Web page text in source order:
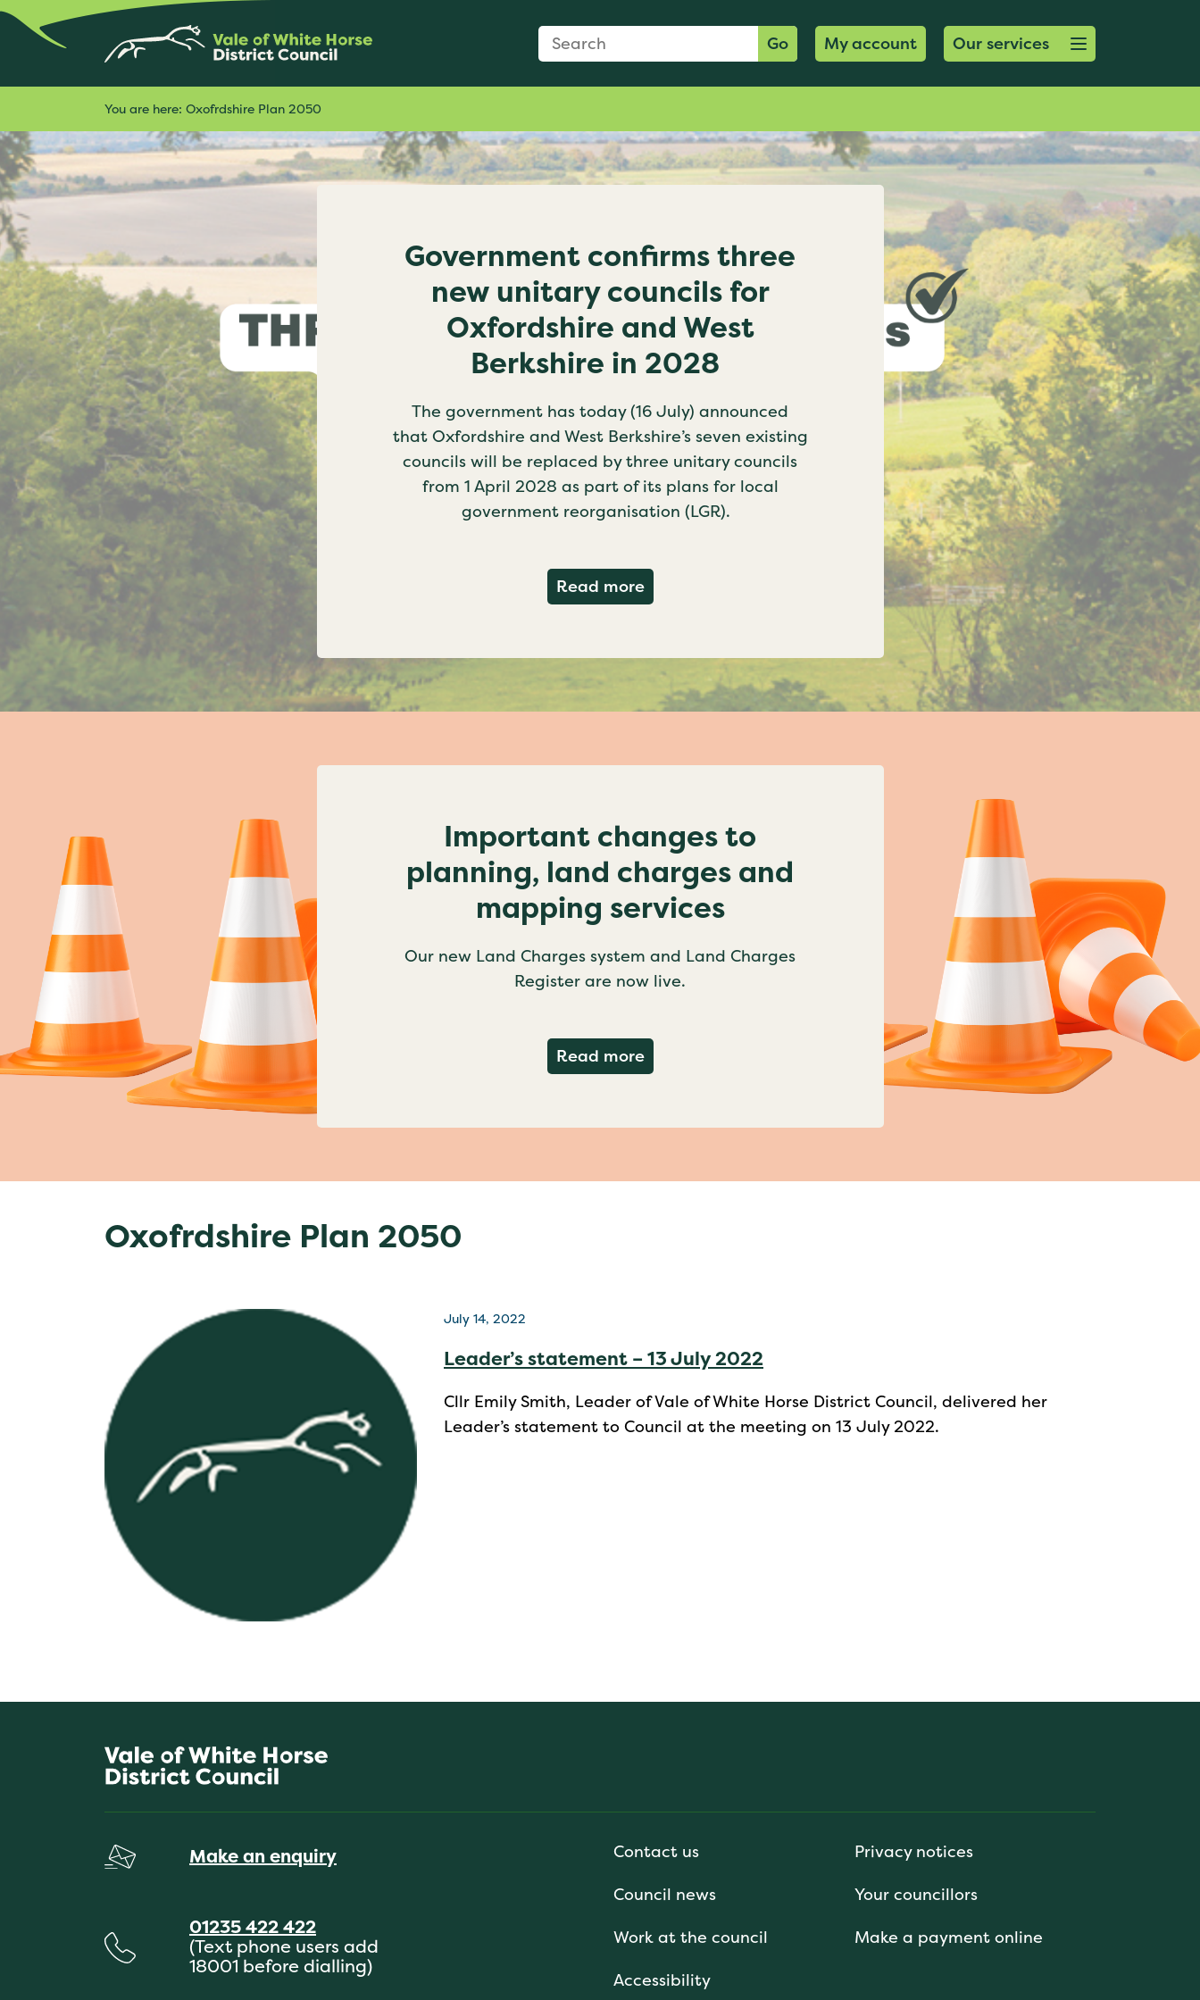
Search Form
Search: Go My account Open menu button
Our services
You are here: Oxofrdshire Plan 2050
Government confirms three
new unitary councils for
Oxfordshire and West
Berkshire in 2028
The government has today (16 July) announced
that Oxfordshire and West Berkshire’s seven existing
councils will be replaced by three unitary councils
from 1 April 2028 as part of its plans for local
government reorganisation (LGR).
Read moreabout Government confirms three new unitary councils for
Important changes to
planning, land charges and
mapping services
Our new Land Charges system and Land Charges
Register are now live.
Read moreabout Important changes to planning, land charges and mapping
Oxofrdshire Plan 2050
July 14, 2022
Leader’s statement – 13 July 2022
Cllr Emily Smith, Leader of Vale of White Horse District Council, delivered her
Leader’s statement to Council at the meeting on 13 July 2022.
Make an enquiry
01235 422 422
(Text phone users add
18001 before dialling)
Contact us
Privacy notices
Council news
Your councillors
Work at the council
Make a payment online
Accessibility